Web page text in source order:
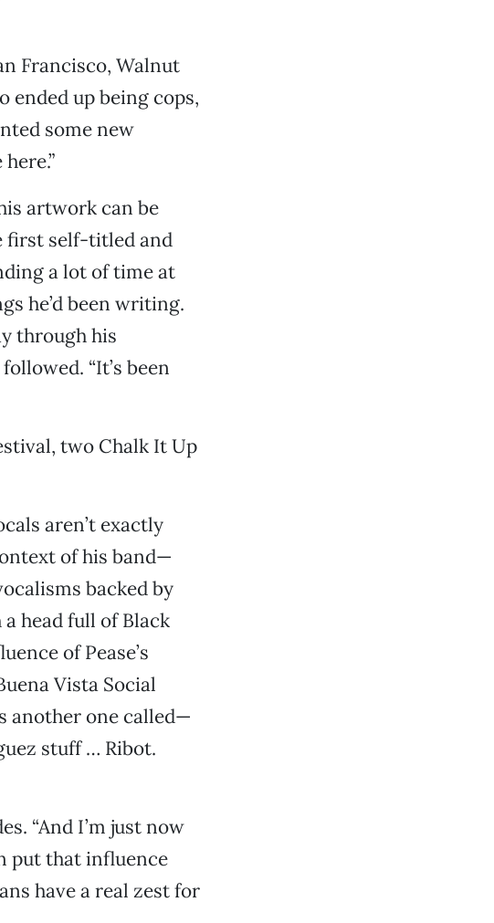
Francisco, Walnut
ended up being cops,
some new
artwork can be
first self-titled and
a lot of time at
he’d been writing.
through his
“It’s been
two Chalk It Up
aren’t exactly
of his band—
backed by
head full of Black
of Pease’s
Vista Social
another one called—
stuff … Ribot.
“And I’m just now
put that influence
have a real zest for